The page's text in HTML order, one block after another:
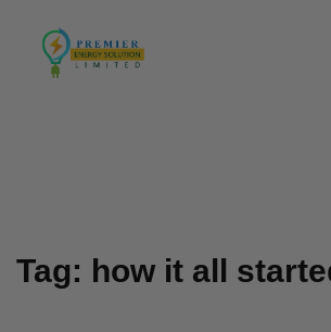
content
Tag: how it all